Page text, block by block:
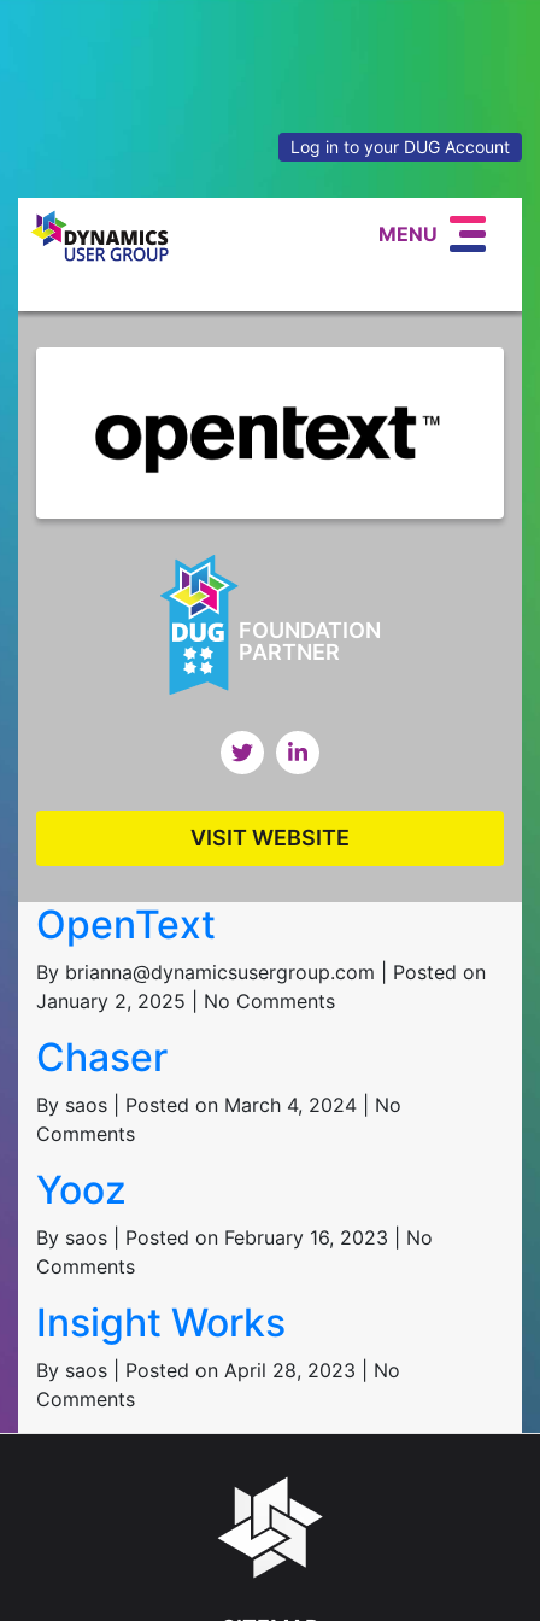
Log in to your DUG Account
MENU
FOUNDATION
PARTNER
VISIT WEBSITE
OpenText
By brianna@dynamicsusergroup.com | Posted on
January 2, 2025 | No Comments
Chaser
By saos | Posted on March 4, 2024 | No
Comments
Yooz
By saos | Posted on February 16, 2023 | No
Comments
Insight Works
By saos | Posted on April 28, 2023 | No
Comments